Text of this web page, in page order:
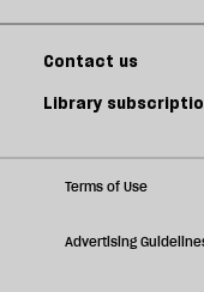
Contact us
Library
Terms of Use
Advertising